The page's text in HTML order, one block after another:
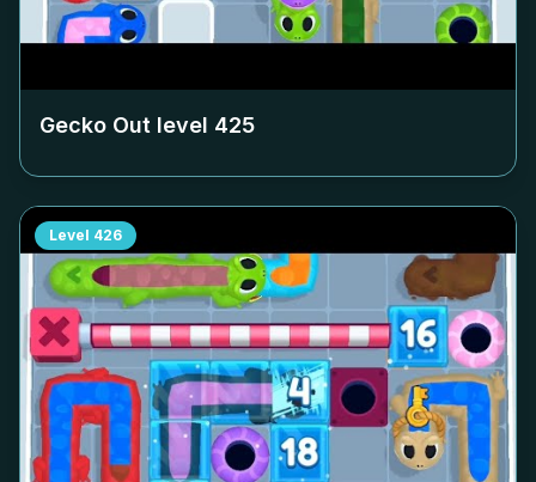
Gecko Out level 425
Level 426